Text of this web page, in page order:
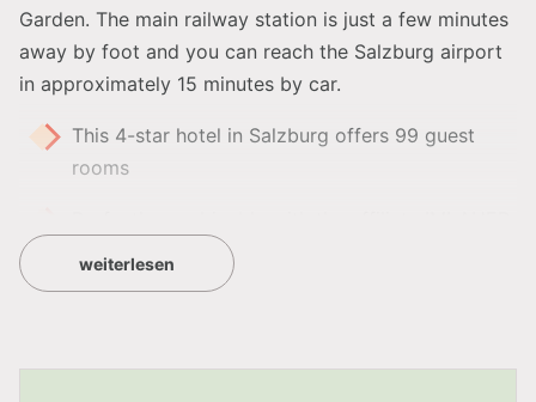
Garden. The main railway station is just a few minutes
away by foot and you can reach the Salzburg airport
in approximately 15 minutes by car.
This 4-star hotel in Salzburg offers 99 guest
rooms
HOTEL PITTER Salzburg
Hotel am Mirabellplatz: book up to 360
weiterlesen